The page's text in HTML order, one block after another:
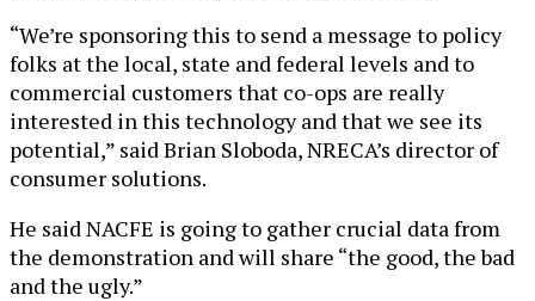
“We’re sponsoring this to send a message to policy
folks at the local, state and federal levels and to
commercial customers that co-ops are really
interested in this technology and that we see its
potential,” said Brian Sloboda, NRECA’s director of
consumer solutions.
He said NACFE is going to gather crucial data from
the demonstration and will share “the good, the bad
and the ugly.”